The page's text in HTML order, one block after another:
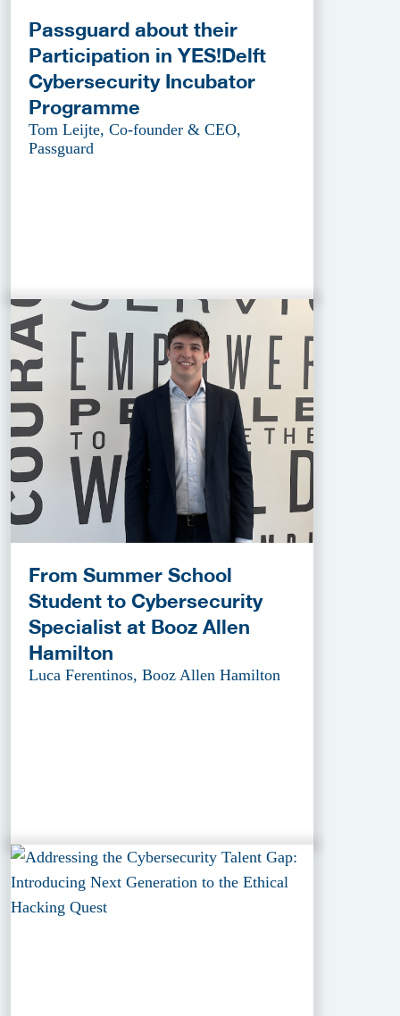
Passguard about their
Participation in YES!Delft
Cybersecurity Incubator
Programme
Tom Leijte, Co-founder & CEO,
Passguard
From Summer School
Student to Cybersecurity
Specialist at Booz Allen
Hamilton
Luca Ferentinos, Booz Allen Hamilton